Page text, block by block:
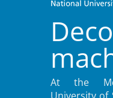
At the